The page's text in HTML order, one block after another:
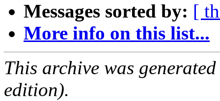
Messages sorted by: [
More info on this list...
This archive was
edition).